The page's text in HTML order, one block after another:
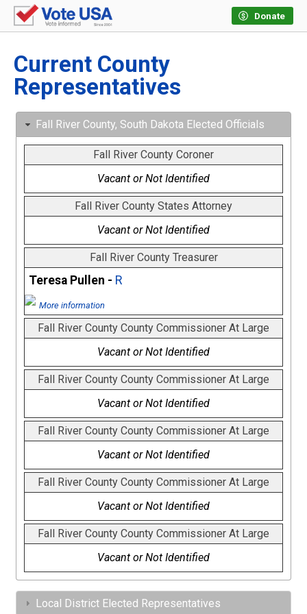
Donate
Current County
Representatives
Fall River County, South Dakota Elected Officials
Fall River County Coroner
Vacant or Not Identified
Fall River County States Attorney
Vacant or Not Identified
Fall River County Treasurer
Teresa Pullen - R
More information
Fall River County County Commissioner At Large
Vacant or Not Identified
Fall River County County Commissioner At Large
Vacant or Not Identified
Fall River County County Commissioner At Large
Vacant or Not Identified
Fall River County County Commissioner At Large
Vacant or Not Identified
Fall River County County Commissioner At Large
Vacant or Not Identified
Local District Elected Representatives